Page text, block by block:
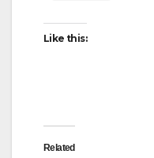
Like this:
Related